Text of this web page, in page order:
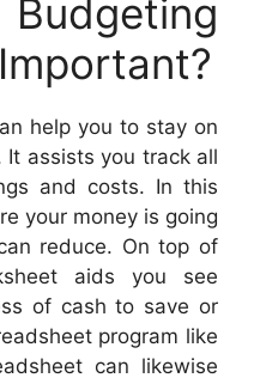
help you to stay on
assists you track all
and costs. In this
your money is going
reduce. On top of
aids you see
of cash to save or
program like
can likewise